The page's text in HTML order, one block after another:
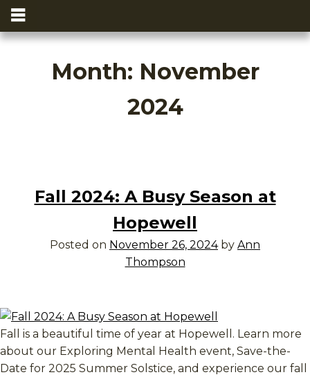
Month: November
2024
Fall 2024: A Busy Season at
Hopewell
Posted on November 26, 2024by Ann
Thompson
Fall is a beautiful time of year at Hopewell. Learn more
about our Exploring Mental Health event, Save-the-
Date for 2025 Summer Solstice, and experience our fall